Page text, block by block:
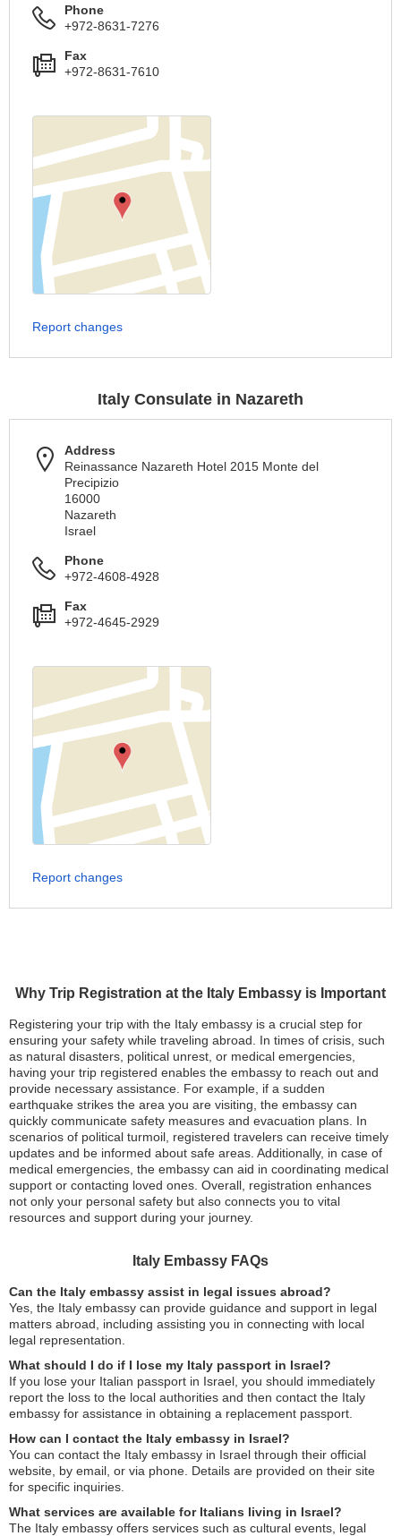
Why Trip Registration at the Italy Embassy is Important
Registering your trip with the Italy embassy is a crucial step for
ensuring your safety while traveling abroad. In times of crisis, such
as natural disasters, political unrest, or medical emergencies,
having your trip registered enables the embassy to reach out and
provide necessary assistance. For example, if a sudden
earthquake strikes the area you are visiting, the embassy can
quickly communicate safety measures and evacuation plans. In
scenarios of political turmoil, registered travelers can receive timely
updates and be informed about safe areas. Additionally, in case of
medical emergencies, the embassy can aid in coordinating medical
support or contacting loved ones. Overall, registration enhances
not only your personal safety but also connects you to vital
resources and support during your journey.
Italy Embassy FAQs
Can the Italy embassy assist in legal issues abroad?
Yes, the Italy embassy can provide guidance and support in legal
matters abroad, including assisting you in connecting with local
legal representation.
What should I do if I lose my Italy passport in Israel?
If you lose your Italian passport in Israel, you should immediately
report the loss to the local authorities and then contact the Italy
embassy for assistance in obtaining a replacement passport.
How can I contact the Italy embassy in Israel?
You can contact the Italy embassy in Israel through their official
website, by email, or via phone. Details are provided on their site
for specific inquiries.
What services are available for Italians living in Israel?
The Italy embassy offers services such as cultural events, legal
Phone
+972-8631-7276
Fax
+972-8631-7610
Report changes
Italy Consulate in Nazareth
Address
Reinassance Nazareth Hotel 2015 Monte del
Precipizio
16000
Nazareth
Israel
Phone
+972-4608-4928
Fax
+972-4645-2929
Report changes